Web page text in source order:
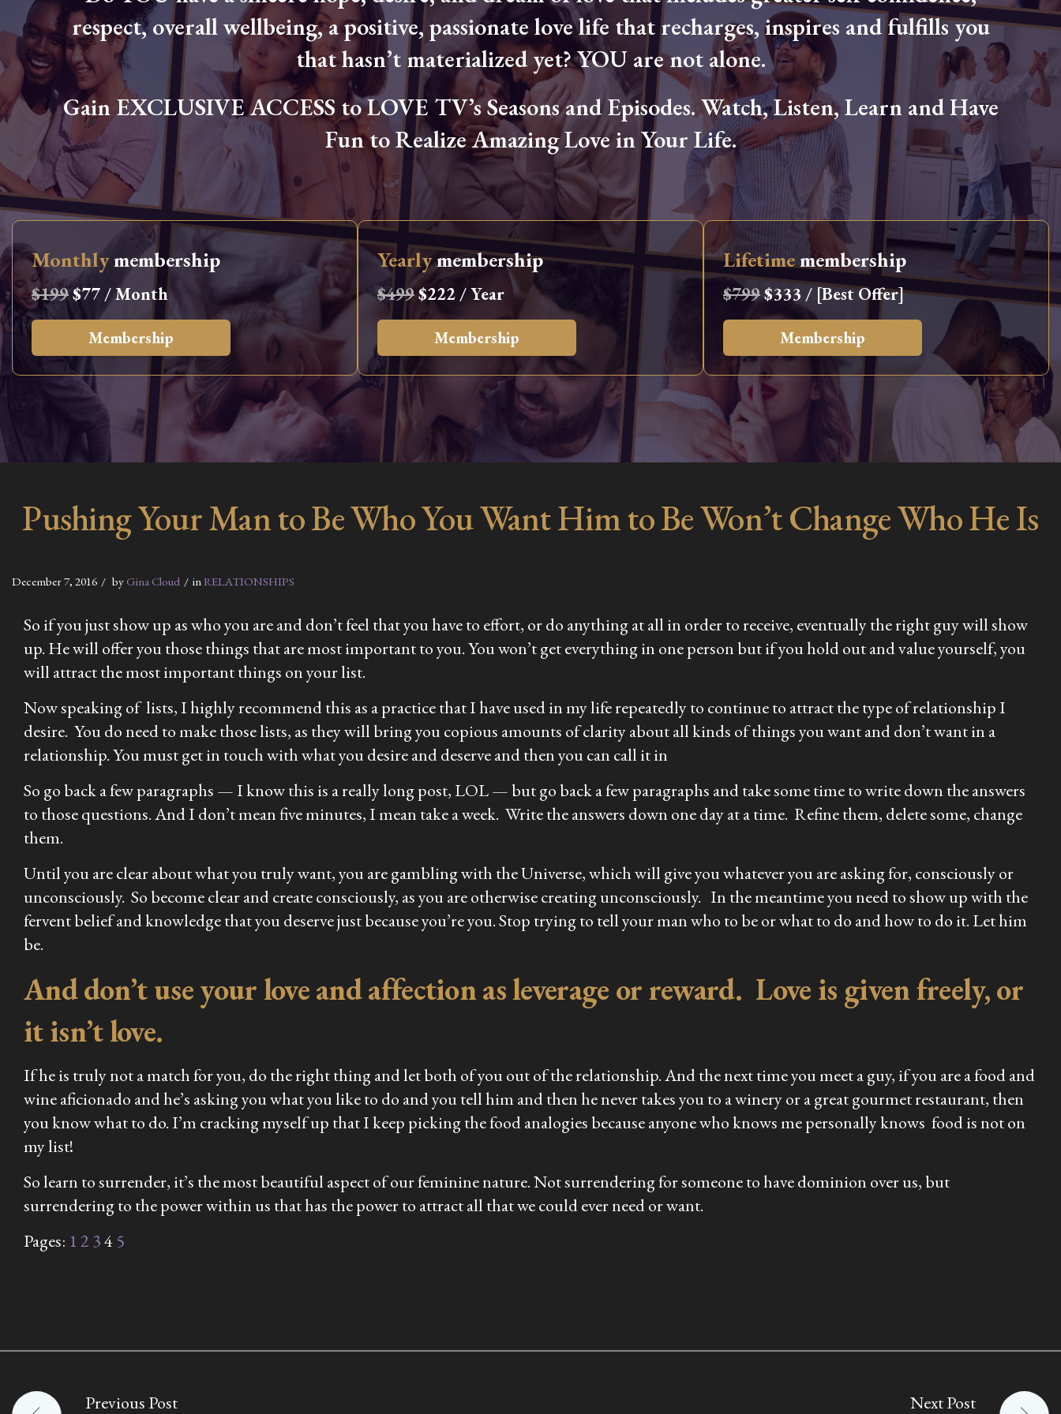
respect, overall wellbeing, a positive, passionate love life that recharges, inspires and fulfills you
that hasn’t materialized yet? YOU are not alone.
Gain EXCLUSIVE ACCESS to LOVE TV’s Seasons and Episodes. Watch, Listen, Learn and Have
Fun to Realize Amazing Love in Your Life.
Monthlymembership
$199$77 / Month
Membership
Yearlymembership
$499$222 / Year
Membership
Lifetimemembership
$799$333 / [Best Offer]
Membership
Pushing Your Man to Be Who You Want Him to Be Won’t Change Who He Is
December 7, 2016 byGina Cloud inRELATIONSHIPS
So if you just show up as who you are and don’t feel that you have to effort, or do anything at all in order to receive, eventually the right guy will show
up. He will offer you those things that are most important to you. You won’t get everything in one person but if you hold out and value yourself, you
will attract the most important things on your list.
Now speaking of lists, I highly recommend this as a practice that I have used in my life repeatedly to continue to attract the type of relationship I
desire. You do need to make those lists, as they will bring you copious amounts of clarity about all kinds of things you want and don’t want in a
relationship. You must get in touch with what you desire and deserve and then you can call it in
So go back a few paragraphs — I know this is a really long post, LOL — but go back a few paragraphs and take some time to write down the answers
to those questions. And I don’t mean five minutes, I mean take a week. Write the answers down one day at a time. Refine them, delete some, change
them.
Until you are clear about what you truly want, you are gambling with the Universe, which will give you whatever you are asking for, consciously or
unconsciously. So become clear and create consciously, as you are otherwise creating unconsciously. In the meantime you need to show up with the
fervent belief and knowledge that you deserve just because you’re you. Stop trying to tell your man who to be or what to do and how to do it. Let him
be.
And don’t use your love and affection as leverage or reward. Love is given freely, or
it isn’t love.
If he is truly not a match for you, do the right thing and let both of you out of the relationship. And the next time you meet a guy, if you are a food and
wine aficionado and he’s asking you what you like to do and you tell him and then he never takes you to a winery or a great gourmet restaurant, then
you know what to do. I’m cracking myself up that I keep picking the food analogies because anyone who knows me personally knows food is not on
my list!
So learn to surrender, it’s the most beautiful aspect of our feminine nature. Not surrendering for someone to have dominion over us, but
surrendering to the power within us that has the power to attract all that we could ever need or want.
Pages: 12 34 5
Previous Post Next Post